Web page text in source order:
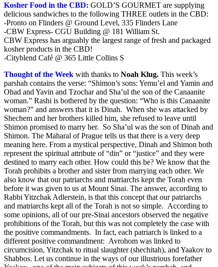
Kosher Food in the CBD: GOLD’S GOURMET are supplying
delicious sandwiches to the following THREE outlets in the CBD:
-Pronto on Flinders @ Ground Level, 335 Flinders Lane
-CBW Express- CGU Building @ 181 William St.
CBW Express has arguably the largest range of fresh and packaged
kosher products in the CBD!
-Cityblend Café @ 365 Little Collins S
Thought of the Week with thanks to Noah Klug. This week’s
parshah contains the verse: “Shimon’s sons: Yemu’el and Yamin and
Ohad and Yavin and Tzochar and Sha’ul the son of the Canaanite
woman.” Rashi is bothered by the question: “Who is this Canaanite
woman?” and answers that it is Dinah. When she was attacked by
Shechem and her brothers killed him, she refused to leave until
Shimon promised to marry her. So Sha’ul was the son of Dinah and
Shimon. The Maharal of Prague tells us that there is a very deep
meaning here. From a mystical perspective, Dinah and Shimon both
represent the spiritual attribute of “din” or “justice” and they were
destined to marry each other. How could this be? We know that the
Torah prohibits a brother and sister from marrying each other. We
also know that our patriarchs and matriarchs kept the Torah even
before it was given to us at Mount Sinai. The answer, according to
Rabbi Yitzchak Adlerstein, is that this concept that our patriarchs
and matriarchs kept all of the Torah is not so simple. According to
some opinions, all of our pre-Sinai ancestors observed the negative
prohibitions of the Torah, but this was not completely the case with
the positive commandments. In fact, each patriarch is linked to a
different positive commandment: Avrohom was linked to
circumcision, Yitzchak to ritual slaughter (shechitah), and Yaakov to
Shabbos. Let us continue in the ways of our illustrious forefather